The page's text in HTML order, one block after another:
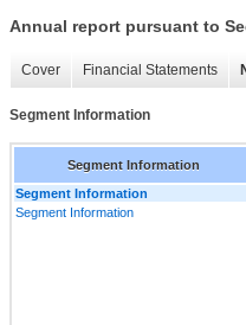
Annual report pursuant to
Cover Financial Statements
Segment Information
Segment Information
Segment Information
Segment Information